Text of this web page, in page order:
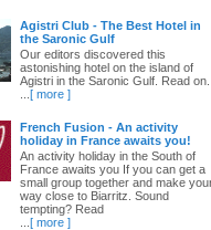
Agistri Club - The Best Hotel in
the Saronic Gulf
Our editors discovered this
astonishing hotel on the island of
Agistri in the Saronic Gulf. Read
[ more ]
French Fusion - An activity
holiday in France awaits you!
An activity holiday in the South of
France awaits you If you can get a
small group together and make
way close to Biarritz. Sound
tempting? Read
[ more ]